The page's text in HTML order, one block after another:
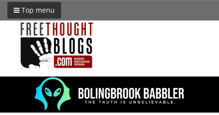
Top menu